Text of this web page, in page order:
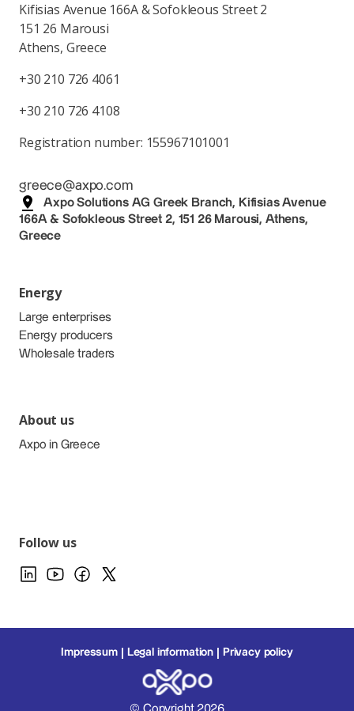
Kifisias Avenue 166A & Sofokleous Street 2
151 26 Marousi
Athens, Greece
+30 210 726 4061
+30 210 726 4108
Registration number: 155967101001
greece@axpo.com
Axpo Solutions AG Greek Branch, Kifisias Avenue
166A & Sofokleous Street 2, 151 26 Marousi, Athens,
Greece
Energy
Large enterprises
Energy producers
Wholesale traders
About us
Axpo in Greece
Follow us
Impressum Legal information Privacy policy